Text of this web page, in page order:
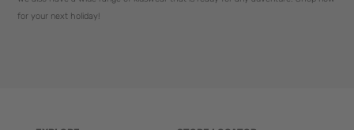
for your next holiday!